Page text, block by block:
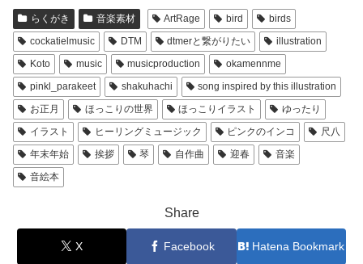
らくがき 音楽素材 ArtRage bird
birds
cockatielmusic
DTM dtmerと繋がりたい
illustration
Koto
music musicproduction
okamennme
pinkl_parakeet
shakuhachi
song inspired by this illustration
お正月
ほっこりの世界 ほっこりイラスト
ゆったり
イラスト
ヒーリングミュージック ピンクのインコ
尺八
年末年始
挨拶 琴 自作曲 迎春
音楽
音絵本
Share
X Facebook Hatena Bookmark